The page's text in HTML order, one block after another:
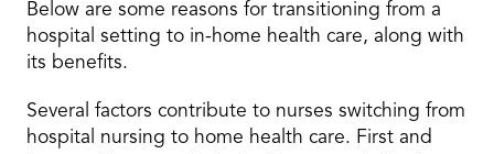
Below are some reasons for transitioning from a
hospital setting to in-home health care, along with
its benefits.
Several factors contribute to nurses switching from
hospital nursing to home health care. First and